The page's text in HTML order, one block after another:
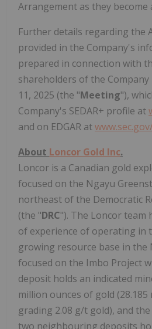
Arrangement as they become
Further details regarding the
provided in the Company's
prepared in connection with
shareholders of the
11, 2025 (the "Meeting"),
Company's SEDAR+ profile at
and on EDGAR at
About Loncor Gold Inc.
Loncor is a Canadian gold
focused on the Ngayu
northeast of the Democratic
(the "DRC"). The Loncor team
of experience of operating in
growing resource base in the
focused on the Imbo Project
deposit holds an indicated
million ounces of gold
grading 2.08 g/t gold), and
two neighbouring deposits